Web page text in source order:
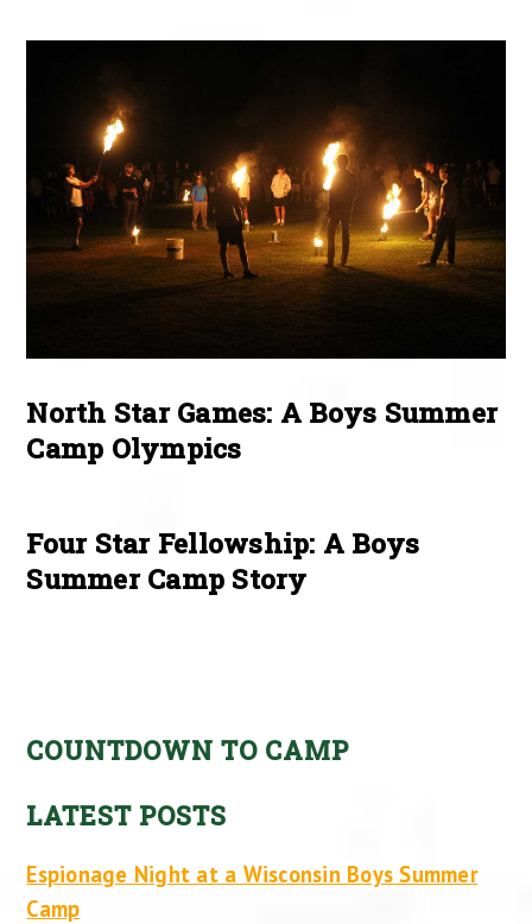
North Star Games: A Boys Summer
Camp Olympics
Four Star Fellowship: A Boys
Summer Camp Story
COUNTDOWN TO CAMP
LATEST POSTS
Espionage Night at a Wisconsin Boys Summer
Camp